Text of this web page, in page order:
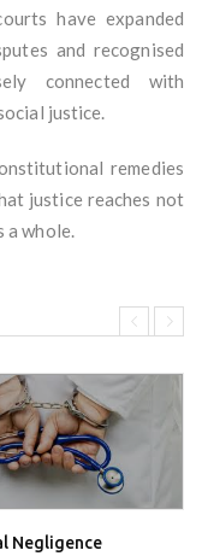
have expanded
and recognised
connected with
justice.
remedies
justice reaches not
a whole.
Negligence